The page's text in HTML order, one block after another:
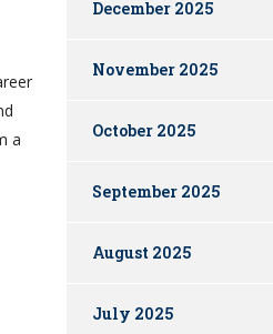
a
December 2025
November 2025
October 2025
September 2025
August 2025
July 2025